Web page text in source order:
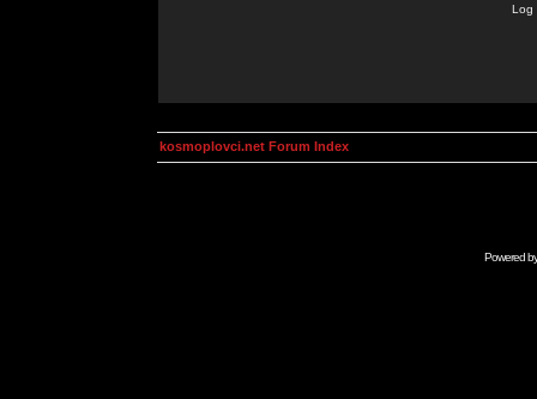
Log
kosmoplovci.net Forum Index
Powered